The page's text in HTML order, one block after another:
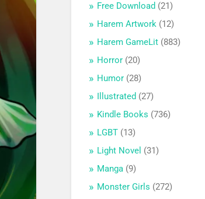
Free Download (21)
Harem Artwork (12)
Harem GameLit (883)
Horror (20)
Humor (28)
Illustrated (27)
Kindle Books (736)
LGBT (13)
Light Novel (31)
Manga (9)
Monster Girls (272)